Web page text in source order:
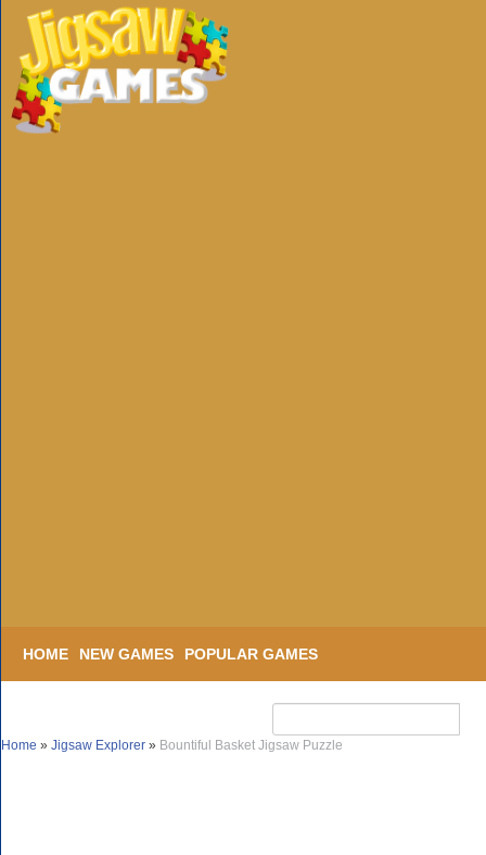
HOME NEW GAMES POPULAR GAMES
Home » Jigsaw Explorer » Bountiful Basket Jigsaw Puzzle